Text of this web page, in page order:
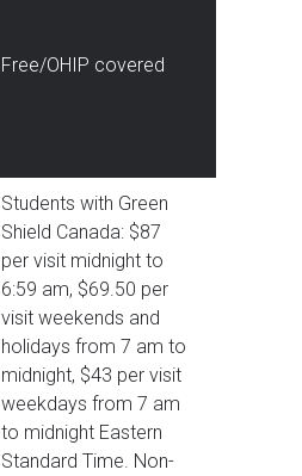
Free/OHIP covered
Students with Green
Shield Canada: $87
per visit midnight to
6:59 am, $69.50 per
visit weekends and
holidays from 7 am to
midnight, $43 per visit
weekdays from 7 am
to midnight Eastern
Standard Time. Non-